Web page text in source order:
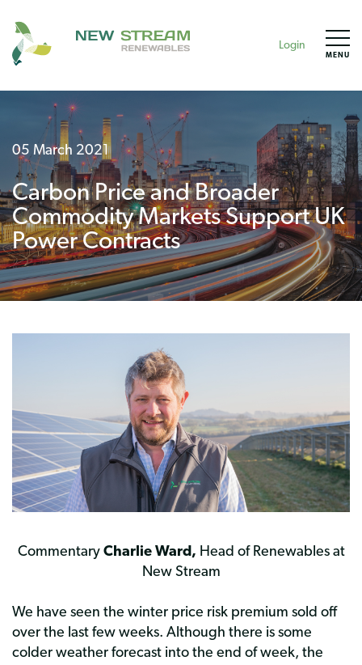
Login
MENU
05 March 2021
Carbon Price and Broader
Commodity Markets Support UK
Power Contracts
CommentaryCharlie Ward, Head of Renewables at
New Stream
We have seen the winter price risk premium sold off
over the last few weeks. Although there is some
colder weather forecast into the end of week, the